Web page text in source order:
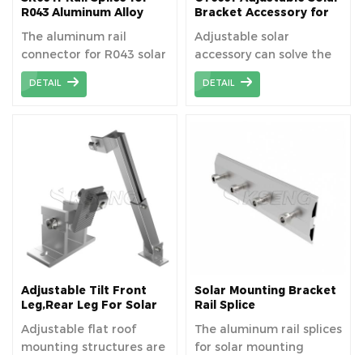
used to collect and
discharge rainwater to
prevent standing water
from causing damage to
the PV panels and the
carport structure.
R043 Aluminum Alloy
The aluminum rail
connector for R043 solar
waterproof aluminum
rail,device to connect
DETAIL
Bracket Accessory for
Adjustable solar
accessory can solve the
installation problem of
uneven ground when
DETAIL
Adjustable Tilt Front
Leg,Rear Leg For Solar
Brackets
Adjustable flat roof
mounting structures are
Solar Mounting Bracket
Rail Splice
The aluminum rail splices
for solar mounting